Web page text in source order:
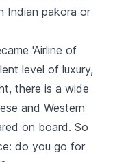
Indian pakora or
'Airline of
level of luxury,
there is a wide
and Western
on board. So
do you go for